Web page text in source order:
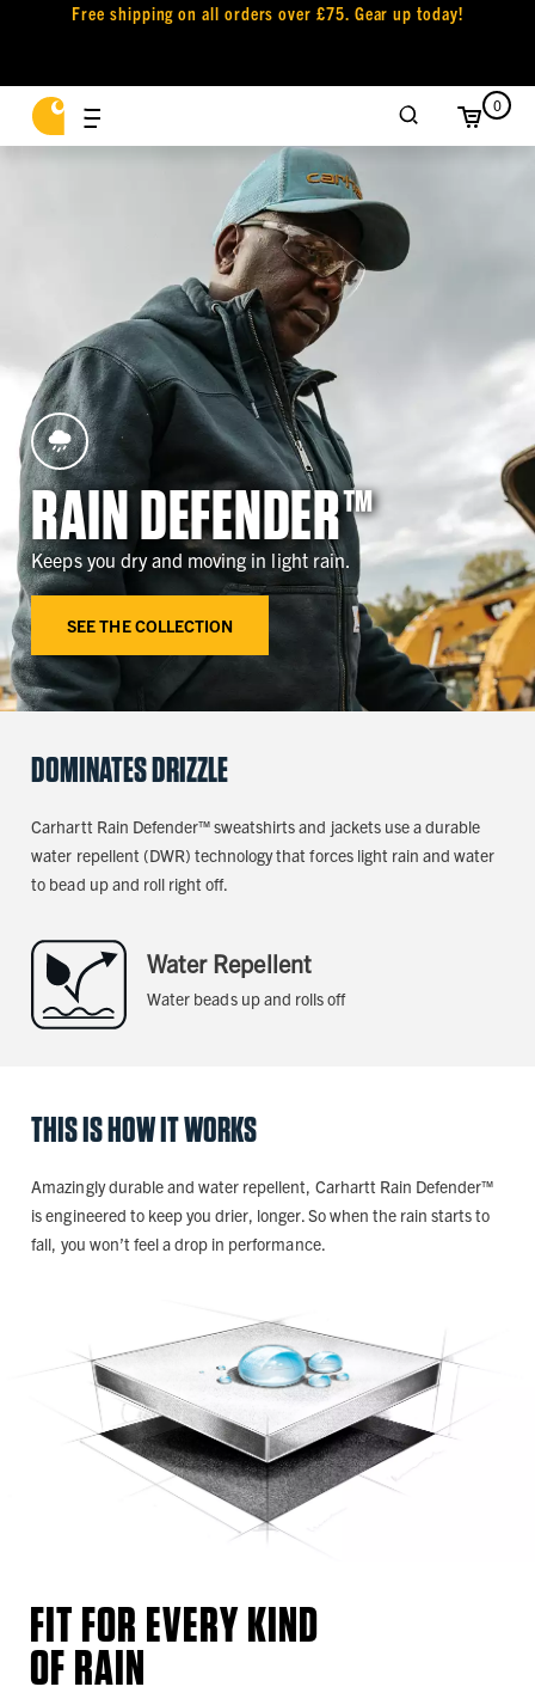
Free shipping on all orders over £75. Gear up today!
0
RAIN DEFENDER™
Keeps you dry and moving in light rain.
SEE THE COLLECTION
DOMINATES DRIZZLE
Carhartt Rain Defender™ sweatshirts and jackets use a durable
water repellent (DWR) technology that forces light rain and water
to bead up and roll right off.
Water Repellent
Water beads up and rolls off
THIS IS HOW IT WORKS
Amazingly durable and water repellent, Carhartt Rain Defender™
is engineered to keep you drier, longer. So when the rain starts to
fall, you won’t feel a drop in performance.
FIT FOR EVERY KIND
OF RAIN